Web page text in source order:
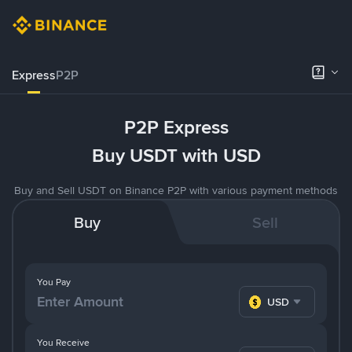
ExpressP2P
P2P Express
Buy USDT with USD
Buy and Sell USDT on Binance P2P with various payment methods
Buy Sell
You Pay
USD
You Receive